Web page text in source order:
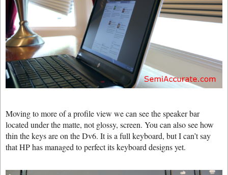
Moving to more of a profile view we can see the speaker bar
located under the matte, not glossy, screen. You can also see how
thin the keys are on the Dv6. It is a full keyboard, but I can’t say
that HP has managed to perfect its keyboard designs yet.